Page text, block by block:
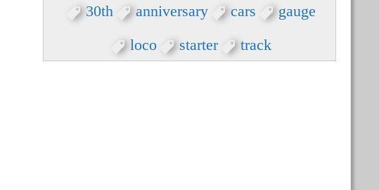
30th anniversary cars gauge
loco starter track